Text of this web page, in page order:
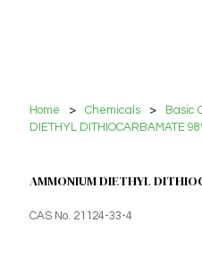
Home > Chemicals > Basic
DIETHYL DITHIOCARBAMATE
AMMONIUM DIETHYL
CAS No. 21124-33-4